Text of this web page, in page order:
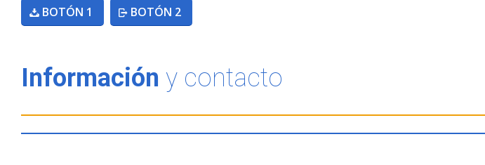
BOTÓN 1 BOTÓN 2
Información y contacto